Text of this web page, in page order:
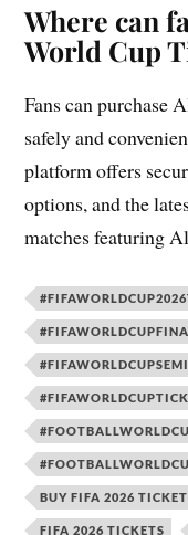
Where can
World Cup
Fans can purchase
safely and
platform offers
options, and the
matches featuring
BUY FIFA 2026
FIFA 2026 TICKETS